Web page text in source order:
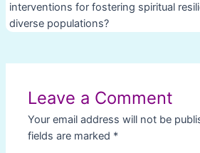
interventions for fostering spiritual
diverse populations?
Leave a Comment
Your email address will not be
fields are marked *